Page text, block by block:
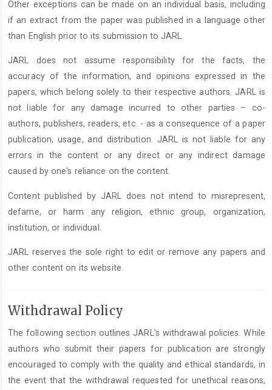
Other exceptions can be made on an individual basis, including
if an extract from the paper was published in a language other
than English prior to its submission to JARL.
JARL does not assume responsibility for the facts, the
accuracy of the information, and opinions expressed in the
papers, which belong solely to their respective authors. JARL is
not liable for any damage incurred to other parties – co-
authors, publishers, readers, etc. - as a consequence of a paper
publication, usage, and distribution. JARL is not liable for any
errors in the content or any direct or any indirect damage
caused by one's reliance on the content.
Content published by JARL does not intend to misrepresent,
defame, or harm any religion, ethnic group, organization,
institution, or individual.
JARL reserves the sole right to edit or remove any papers and
other content on its website.
Withdrawal Policy
The following section outlines JARL’s withdrawal policies. While
authors who submit their papers for publication are strongly
encouraged to comply with the quality and ethical standards, in
the event that the withdrawal requested for unethical reasons,